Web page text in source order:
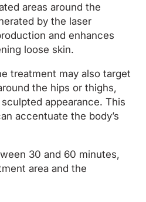
areas around the
by the laser
and enhances
loose skin.
treatment may also target
the hips or thighs,
appearance. This
accentuate the body’s
30 and 60 minutes,
area and the